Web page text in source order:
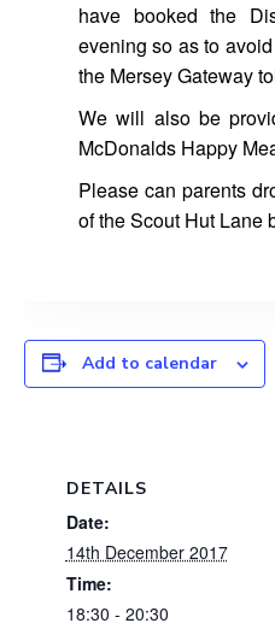
have booked the
evening so as to
the Mersey Gateway
We will also be
McDonalds Happy
Please can parents
of the Scout Hut Lane
Add to calendar
DETAILS
Date:
14th December 2017
Time:
18:30 - 20:30